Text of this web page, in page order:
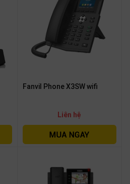
Fanvil Phone X3SW wifi
Liên hệ